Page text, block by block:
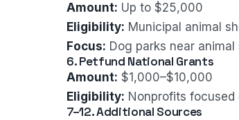
Amount: Up to $25,000
Eligibility: Municipal animal
Focus: Dog parks near
6. Petfund National Grants
Amount: $1,000–$10,000
Eligibility: Nonprofits
7–12. Additional Sources